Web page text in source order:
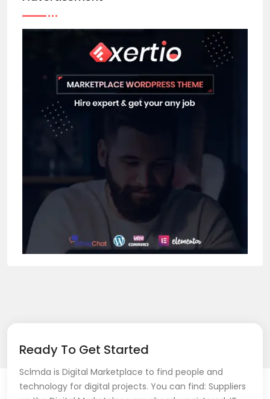
Ready To Get Started
Sclmda is Digital Marketplace to find people and
technology for digital projects. You can find: Suppliers